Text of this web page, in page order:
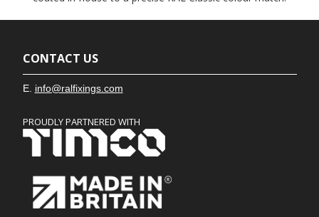
CONTACT US
E. info@ralfixings.com
PROUDLY PARTNERED WITH